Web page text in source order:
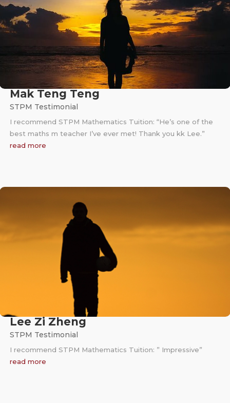
Mak Teng Teng
STPM Testimonial
I recommend STPM Mathematics Tuition: “He’s one of the
best maths m teacher I’ve ever met! Thank you kk Lee.”
read more
Lee Zi Zheng
STPM Testimonial
I recommend STPM Mathematics Tuition: ” Impressive”
read more